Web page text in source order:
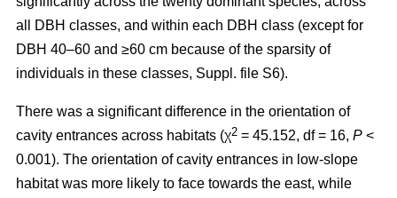
all DBH classes, and within each DBH class (except for
DBH 40–60 and ≥60 cm because of the sparsity of
individuals in these classes, Suppl. file S6).
There was a significant difference in the orientation of
cavity entrances across habitats (χ2 = 45.152, df = 16, P <
0.001). The orientation of cavity entrances in low-slope
habitat was more likely to face towards the east, while